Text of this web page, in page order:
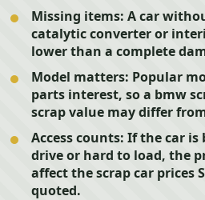
Missing items: A car
catalytic converter or
lower than a complete
Model matters: Popular
parts interest, so a bmw
scrap value may differ
Access counts: If the car is
drive or hard to load, the
affect the scrap car prices
quoted.